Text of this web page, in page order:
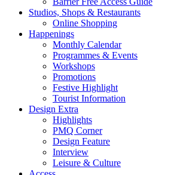
Studios, Shops & Restaurants
Online Shopping
Happenings
Monthly Calendar
Programmes & Events
Workshops
Promotions
Festive Highlight
Tourist Information
Design Extra
Highlights
PMQ Corner
Design Feature
Interview
Leisure & Culture